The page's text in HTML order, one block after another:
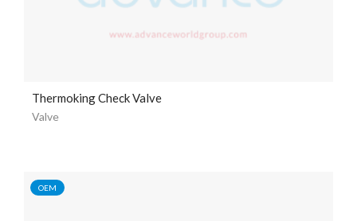
Thermoking Check Valve
Valve
OEM